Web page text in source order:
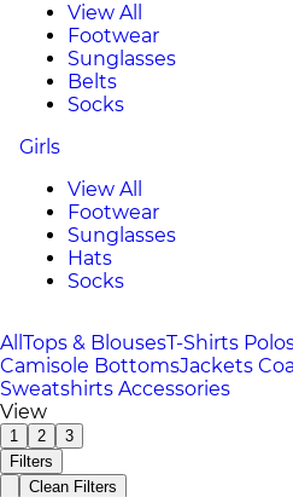
View All
Footwear
Sunglasses
Belts
Socks
Girls
View All
Footwear
Sunglasses
Hats
Socks
All Tops & BlousesT-Shirts
Camisole BottomsJackets
Sweatshirts Accessories
View
1 2
3
Filters
Clean Filters